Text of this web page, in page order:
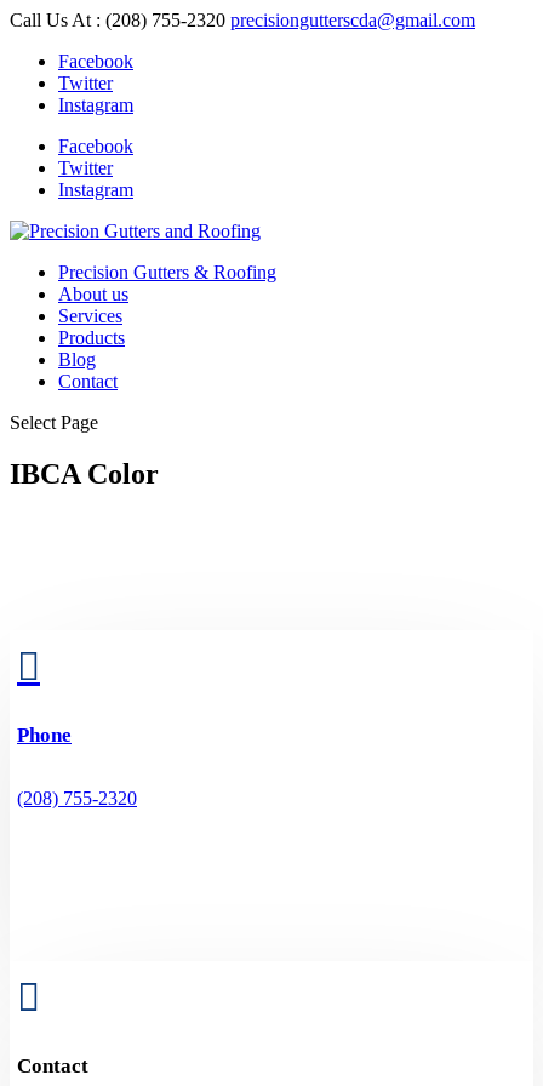
Skip
content
Call Us At : (208) 755-2320 precisiongutterscda@gmail.com
Facebook
Twitter
Instagram
Facebook
Twitter
Instagram
Precision Gutters & Roofing
About us
Services
Products
Blog
Contact
Select Page
IBCA Color

Phone
(208) 755-2320

Contact